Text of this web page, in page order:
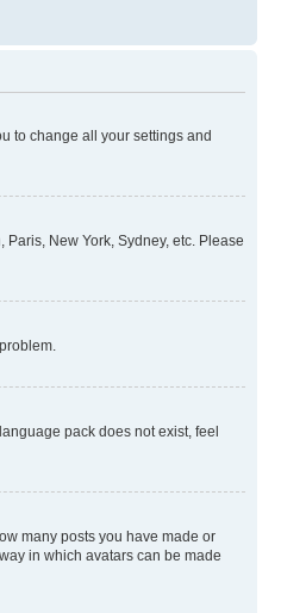
to change all your settings and
New York, Sydney, etc. Please
pack does not exist, feel
many posts you have made or
in which avatars can be made